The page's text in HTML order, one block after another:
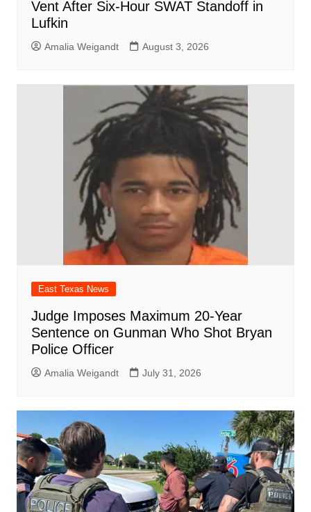
Vent After Six-Hour SWAT Standoff in
Lufkin
Amalia Weigandt August 3, 2026
East Texas News
Judge Imposes Maximum 20-Year
Sentence on Gunman Who Shot Bryan
Police Officer
Amalia Weigandt July 31, 2026